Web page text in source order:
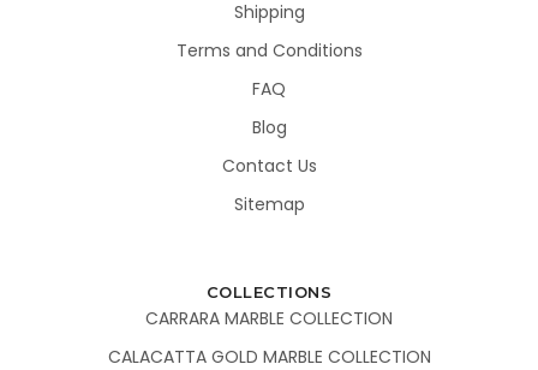
Shipping
Terms and Conditions
FAQ
Blog
Contact Us
Sitemap
COLLECTIONS
CARRARA MARBLE COLLECTION
CALACATTA GOLD MARBLE COLLECTION